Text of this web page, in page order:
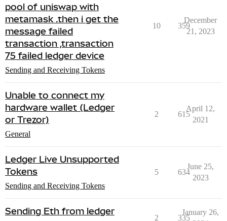
pool of uniswap with
metamask .then i get the
message failed
transaction ,transaction
75 failed ledger device
Sending and Receiving Tokens
10 359
December
21, 2023
Unable to connect my
hardware wallet (Ledger
or Trezor)
General
2 615
April 12,
2021
Ledger Live Unsupported
Tokens
Sending and Receiving Tokens
5 634
June 25,
2023
Sending Eth from ledger
2 335
January 26,